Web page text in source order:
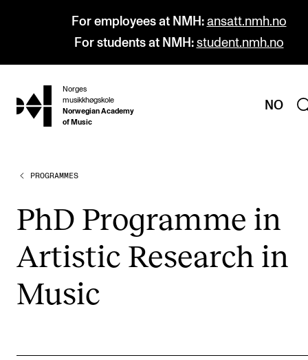
For employees at NMH: ansatt.nmh.no
For students at NMH: student.nmh.no
hjem
Norges
musikkhøgskole
Norwegian Academy
of Music
NO
PROGRAMMES
Undergraduate Programmes
Graduate Programmes
Continuing Studies
STUDY
PROGRAMMES
PhD Pro­gramme in
Artist­ic Research in
Music